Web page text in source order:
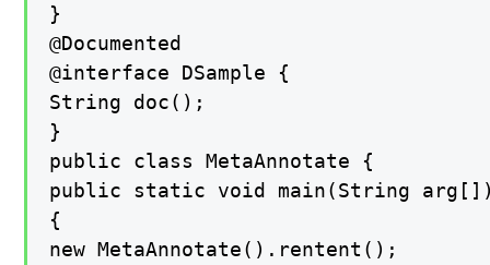
}
@Documented
@interface DSample {
String doc();
}
public class MetaAnnotate {
public static void main(String
{
new MetaAnnotate().rentent();